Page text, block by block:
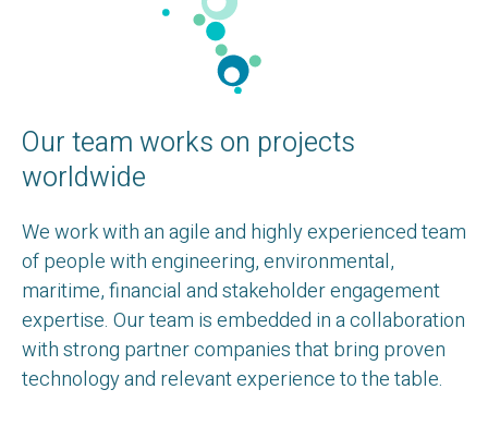
Our team works on projects
worldwide
We work with an agile and highly experienced team
of people with engineering, environmental,
maritime, financial and stakeholder engagement
expertise. Our team is embedded in a collaboration
with strong partner companies that bring proven
technology and relevant experience to the table.